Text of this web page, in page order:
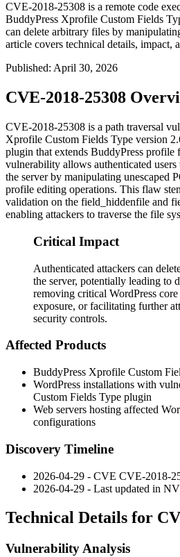
CVE-2018-25308 is a remote code
BuddyPress Xprofile Custom Fields
can delete arbitrary files by
article covers technical details, impact,
Published: April 30, 2026
CVE-2018-25308
CVE-2018-25308 is a path traversal
Xprofile Custom Fields Type version
plugin that extends BuddyPress profile
vulnerability allows authenticated
the server by manipulating unescaped
profile editing operations. This flaw
validation on the field_hiddenfile and
enabling attackers to traverse the file
Critical Impact
Authenticated attackers can
the server, potentially leading to
removing critical WordPress
exposure, or facilitating further
security controls.
Affected Products
BuddyPress Xprofile Custom
WordPress installations with
Custom Fields Type plugin
Web servers hosting affected
configurations
Discovery Timeline
2026-04-29 - CVE CVE-2018-
2026-04-29 - Last updated in
Technical Details for
Vulnerability Analysis